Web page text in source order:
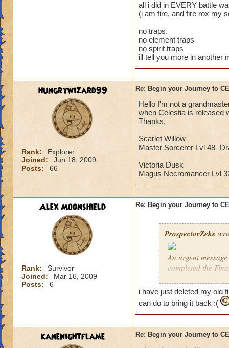
all i did in EVERY battle
(i am fire, and fire rox my
no traps.
no element traps
no spirit traps
ill tell you more in another
hungrywizard99
Rank:
Explorer
Joined:
Jun 18, 2009
Posts:
66
Re: Begin your Journey to
Hello I'm not a
when Celestia is released
Thanks,
Scarlet Willow
Master Sorcerer Lvl 48-
Victoria Dusk
Magus Necromancer Lvl
Alex Moonshield
Rank:
Survivor
Joined:
Mar 16, 2009
Posts:
6
Re: Begin your Journey to
ProspectorZeke
An urgent
completed the
Ravenwood. I
These are the
year, but these
i have just deleted my old
can do to bring it back :(
kanenightflame Re: Begin your Journey to